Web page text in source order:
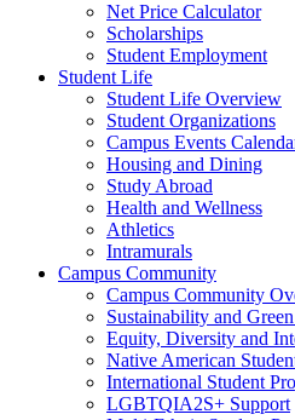
Net Price Calculator
Scholarships
Student Employment
Student Life
Student Life Overview
Student Organizations
Campus Events
Housing and Dining
Study Abroad
Health and Wellness
Athletics
Intramurals
Campus Community
Campus Community
Sustainability and
Equity, Diversity and
Native American
International Student
LGBTQIA2S+ Support